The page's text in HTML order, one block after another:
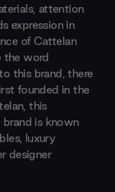
attention
expression in
of Cattelan
the word
this brand, there
founded in the
this
is known
luxury
designer